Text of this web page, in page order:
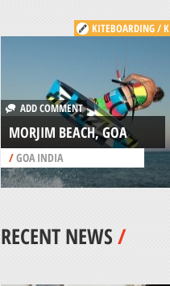
KITEBOARDING /
ADD COMMENT
MORJIM BEACH, GOA
/GOA INDIA
RECENT NEWS/